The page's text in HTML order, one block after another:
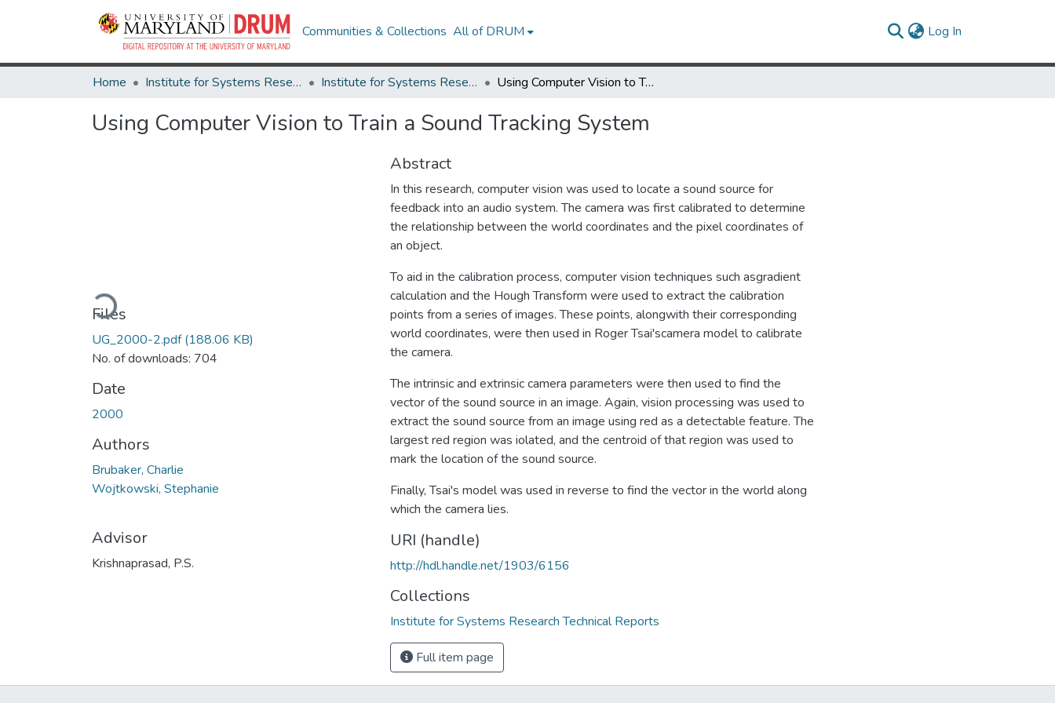
Communities & Collections All of DRUM Log In
Home Institute for Systems Research Institute for Systems Research Technical Reports Using Computer Vision to Train a Sound Tracking System
Using Computer Vision to Train a Sound Tracking System
Loading...
Files
UG_2000-2.pdf(188.06 KB)
No. of downloads: 704
Date
2000
Authors
Brubaker, Charlie
Wojtkowski, Stephanie
Advisor
Krishnaprasad, P.S.
Abstract
In this research, computer vision was used to locate a sound source for
feedback into an audio system. The camera was first calibrated to determine
the relationship between the world coordinates and the pixel coordinates of
an object.
To aid in the calibration process, computer vision techniques such asgradient
calculation and the Hough Transform were used to extract the calibration
points from a series of images. These points, alongwith their corresponding
world coordinates, were then used in Roger Tsai'scamera model to calibrate
the camera.
The intrinsic and extrinsic camera parameters were then used to find the
vector of the sound source in an image. Again, vision processing was used to
extract the sound source from an image using red as a detectable feature. The
largest red region was iolated, and the centroid of that region was used to
mark the location of the sound source.
Finally, Tsai's model was used in reverse to find the vector in the world along
which the camera lies.
URI (handle)
http://hdl.handle.net/1903/6156
Collections
Institute for Systems Research Technical Reports
Full item page